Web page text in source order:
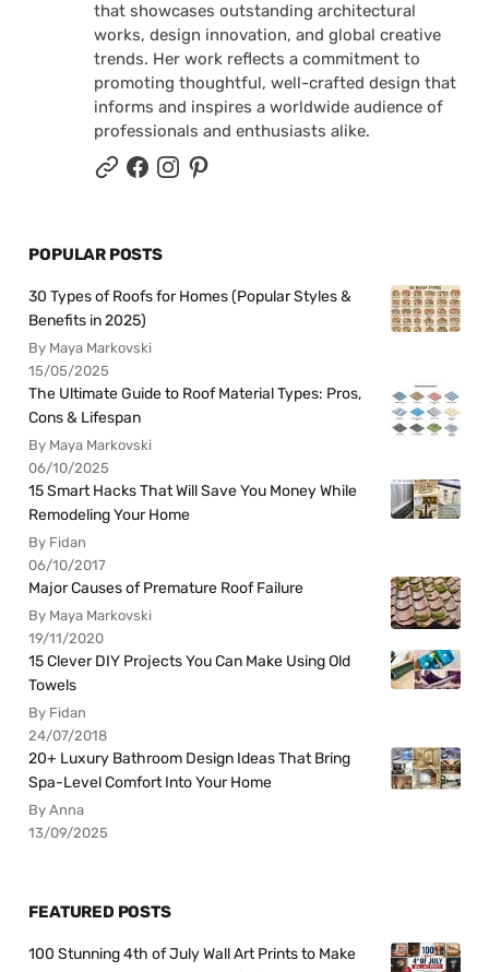
that showcases outstanding architectural
works, design innovation, and global creative
trends. Her work reflects a commitment to
promoting thoughtful, well-crafted design that
informs and inspires a worldwide audience of
professionals and enthusiasts alike.
POPULAR POSTS
30 Types of Roofs for Homes (Popular Styles &
Benefits in 2025)
By Maya Markovski
15/05/2025
The Ultimate Guide to Roof Material Types: Pros,
Cons & Lifespan
By Maya Markovski
06/10/2025
15 Smart Hacks That Will Save You Money While
Remodeling Your Home
By Fidan
06/10/2017
Major Causes of Premature Roof Failure
By Maya Markovski
19/11/2020
15 Clever DIY Projects You Can Make Using Old
Towels
By Fidan
24/07/2018
20+ Luxury Bathroom Design Ideas That Bring
Spa-Level Comfort Into Your Home
By Anna
13/09/2025
FEATURED POSTS
100 Stunning 4th of July Wall Art Prints to Make